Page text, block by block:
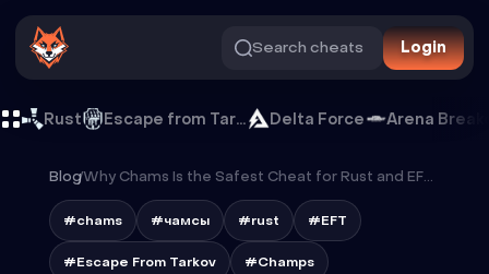
Search cheats Login
Rust Escape from Tarkov Delta Force Arena
Blog/ Why Chams Is the Safest Cheat for Rust and EFT in 2026
#chams #чамсы #rust #EFT
#Escape From Tarkov #Champs